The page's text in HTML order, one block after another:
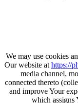
We may use cookies
Our website at https://
media channel,
connected thereto
and improve Your
which assigns